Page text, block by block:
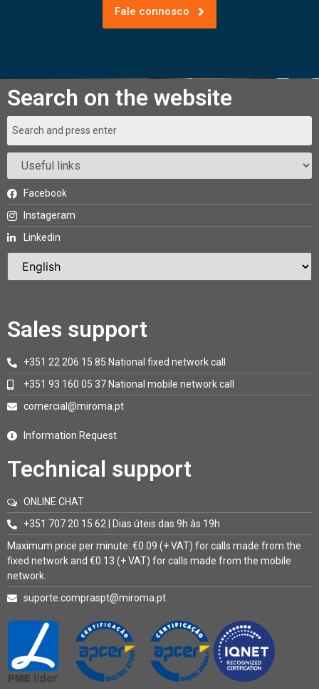
Fale connosco
Search on the website
Facebook
Instageram
Linkedin
Sales support
+351 22 206 15 85 National fixed network call
+351 93 160 05 37 National mobile network call
comercial@miroma.pt
Information Request
Technical support
ONLINE CHAT
+351 707 20 15 62 | Dias úteis das 9h às 19h
Maximum price per minute: €0.09 (+ VAT) for calls made from the
fixed network and €0.13 (+ VAT) for calls made from the mobile
network.
suporte.compraspt@miroma.pt